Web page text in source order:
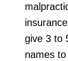
give 3 to
names to